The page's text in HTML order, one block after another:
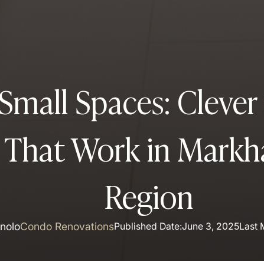
Spaces:
Work in
Region
Condo RenovationsPublished Date:June 3, 2025Last